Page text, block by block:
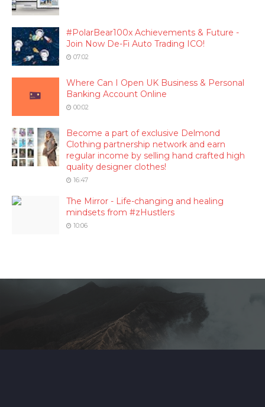
#PolarBear100x Achievements & Future -
Join Now De-Fi Auto Trading ICO!
07:02
Where Can I Open UK Business & Personal
Banking Account Online
00:02
Become a part of exclusive Delmond
Clothing partnership network and earn
regular income by selling hand crafted high
quality designer clothes!
16:47
The Mirror - Life-changing and healing
mindsets from #zHustlers
10:06